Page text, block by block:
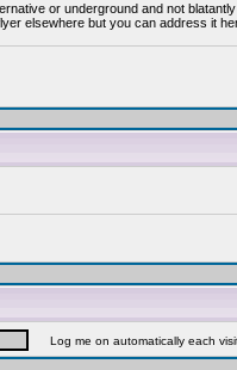
or underground and not
elsewhere but you can address it
Log me on automatically each